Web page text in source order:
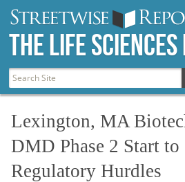
The Life
Lexington, MA
DMD Phase 2 Start to
Regulatory Hurdles